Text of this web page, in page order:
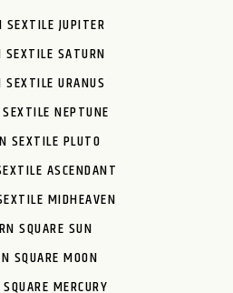
SEXTILE JUPITER
SEXTILE SATURN
SEXTILE URANUS
NEPTUNE
SEXTILE PLUTO
ASCENDANT
MIDHEAVEN
SQUARE SUN
SQUARE MOON
MERCURY